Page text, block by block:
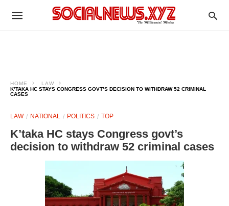
HOME
LAW
K’TAKA HC STAYS CONGRESS GOVT’S DECISION TO WITHDRAW 52 CRIMINAL
CASES
LAW NATIONAL POLITICS TOP
K’taka HC stays Congress govt’s
decision to withdraw 52 criminal cases